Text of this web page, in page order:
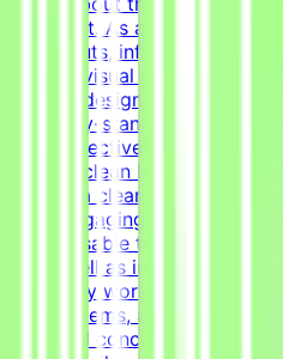
project. As a Graphic
on layouts, infographics,
overall visual polish. We
designer to handle
industry-standard tools to
and effectively.Key
of clean layouts,
a clear visual
and engaging
reusable templates for
as well as impactful one-
by working deeply
systems, and thoughtful
data and concepts into